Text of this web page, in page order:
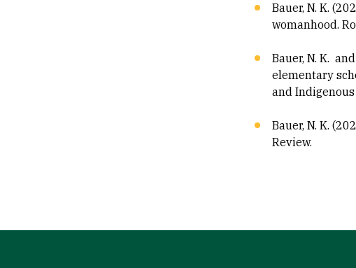
Bauer, N. K.
womanhood.
Bauer, N. K.
elementary
and
Bauer, N. K.
Review.